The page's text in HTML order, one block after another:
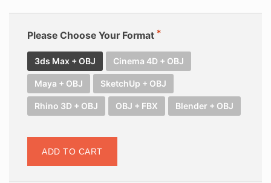
Please Choose Your Format
3ds Max + OBJ Cinema 4D + OBJ
Maya + OBJ SketchUp + OBJ
Rhino 3D + OBJ OBJ + FBX Blender + OBJ
ADD TO CART